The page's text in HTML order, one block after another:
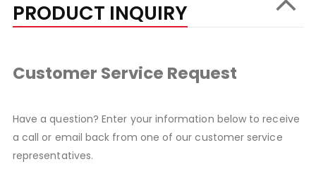
PRODUCT INQUIRY
Customer Service Request
Have a question? Enter your information below to receive
a call or email back from one of our customer service
representatives.